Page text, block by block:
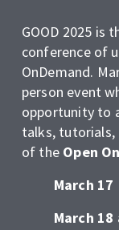
GOOD 2025 is
conference of
OnDemand.
person event
opportunity to
talks, tutorials,
of the Open
March 17
March 18